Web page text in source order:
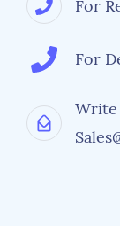
For
For
Write